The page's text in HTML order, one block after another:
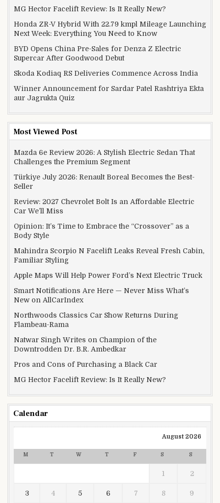
MG Hector Facelift Review: Is It Really New?
Honda ZR-V Hybrid With 22.79 kmpl Mileage Launching
Next Week: Everything You Need to Know
BYD Opens China Pre-Sales for Denza Z Electric
Supercar After Goodwood Debut
Skoda Kodiaq RS Deliveries Commence Across India
Winner Announcement for Sardar Patel Rashtriya Ekta
aur Jagrukta Quiz
Most Viewed Post
Mazda 6e Review 2026: A Stylish Electric Sedan That
Challenges the Premium Segment
Türkiye July 2026: Renault Boreal Becomes the Best-
Seller
Review: 2027 Chevrolet Bolt Is an Affordable Electric
Car We’ll Miss
Opinion: It’s Time to Embrace the “Crossover” as a
Body Style
Mahindra Scorpio N Facelift Leaks Reveal Fresh Cabin,
Familiar Styling
Apple Maps Will Help Power Ford’s Next Electric Truck
Smart Notifications Are Here — Never Miss What’s
New on AllCarIndex
Northwoods Classics Car Show Returns During
Flambeau-Rama
Natwar Singh Writes on Champion of the
Downtrodden Dr. B.R. Ambedkar
Pros and Cons of Purchasing a Black Car
MG Hector Facelift Review: Is It Really New?
Calendar
August 2026
M T W T F S S
1 2
3 4 5 6 7 8 9